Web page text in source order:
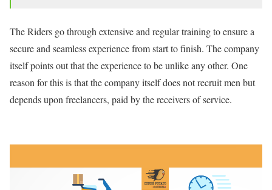
The Riders go through extensive and regular training to ensure a
secure and seamless experience from start to finish. The company
itself points out that the experience to be unlike any other. One
reason for this is that the company itself does not recruit men but
depends upon freelancers, paid by the receivers of service.